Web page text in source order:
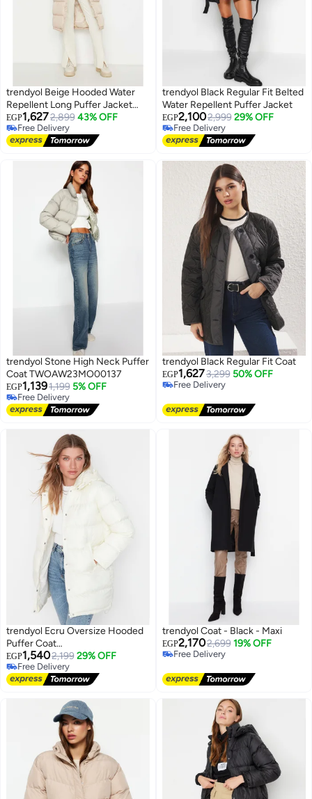
trendyol Beige Hooded Water
Repellent Long Puffer Jacket
TWOAW23MO00154
EGP1,6272,899 43% OFF
Free Delivery
Free Delivery
trendyol Black Regular Fit Belted
Water Repellent Puffer Jacket
EGP2,1002,999 29% OFF
Free Delivery
Free Delivery
trendyol Stone High Neck Puffer
Coat TWOAW23MO00137
EGP1,1391,199 5% OFF
Free Delivery
Free Delivery
trendyol Black Regular Fit Coat
EGP1,6273,299 50% OFF
Free Delivery
trendyol Ecru Oversize Hooded
Puffer Coat
TWOAW23MO00153
EGP1,5402,199 29% OFF
Free Delivery
Free Delivery
trendyol Coat - Black - Maxi
EGP2,1702,699 19% OFF
Free Delivery